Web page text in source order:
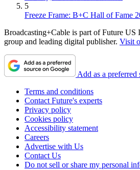
5
Freeze Frame: B+C Hall of Fame
Broadcasting+Cable is part of Future US
group and leading digital publisher. Visit
Add as a
Terms and conditions
Contact Future's experts
Privacy policy
Cookies policy
Accessibility statement
Careers
Advertise with Us
Contact Us
Do not sell or share my personal